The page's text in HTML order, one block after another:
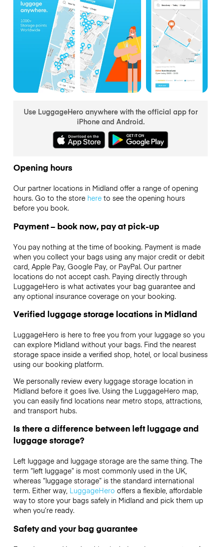
Use LuggageHero anywhere with the official app for
iPhone and Android.
Opening hours
Our partner locations in Midland offer a range of opening
hours. Go to the store hereto see the opening hours
before you book.
Payment – book now, pay at pick-up
You pay nothing at the time of booking. Payment is made
when you collect your bags using any major credit or debit
card, Apple Pay, Google Pay, or PayPal. Our partner
locations do not accept cash. Paying directly through
LuggageHero is what activates your bag guarantee and
any optional insurance coverage on your booking.
Verified luggage storage locations in Midland
LuggageHero is here to free you from your luggage so you
can explore Midland without your bags. Find the nearest
storage space inside a verified shop, hotel, or local business
using our booking platform.
We personally review every luggage storage location in
Midland before it goes live. Using the LuggageHero map,
you can easily find locations near metro stops, attractions,
and transport hubs.
Is there a difference between left luggage and
luggage storage?
Left luggage and luggage storage are the same thing. The
term “left luggage” is most commonly used in the UK,
whereas “luggage storage” is the standard international
term. Either way, LuggageHero offers a flexible, affordable
way to store your bags safely in Midland and pick them up
when you’re ready.
Safety and your bag guarantee